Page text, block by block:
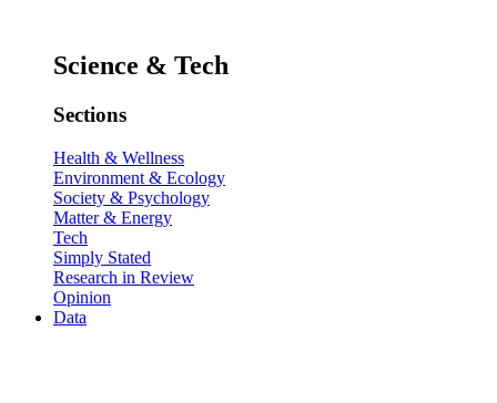
Science & Tech
Sections
Health & Wellness
Environment & Ecology
Society & Psychology
Matter & Energy
Tech
Simply Stated
Research in Review
Opinion
Data